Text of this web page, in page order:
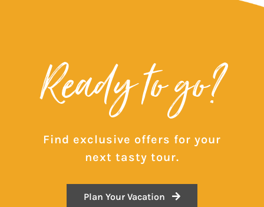
Ready to go?
Find exclusive offers for your
next tasty tour.
Plan Your Vacation